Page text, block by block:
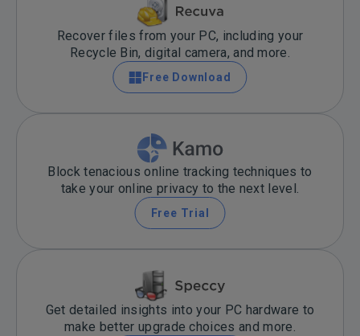
Recover files from your PC, including your
Recycle Bin, digital camera, and more.
Free Download
Block tenacious online tracking techniques to
take your online privacy to the next level.
Free Trial
Get detailed insights into your PC hardware to
make better upgrade choices and more.